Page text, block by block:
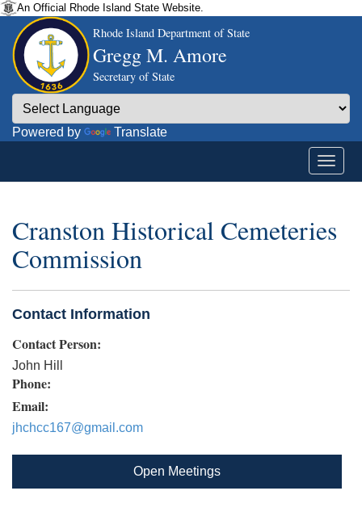
An Official Rhode Island State Website.
Rhode Island Department of State
Gregg M. Amore
Secretary of State
Powered by Translate
Cranston Historical Cemeteries
Commission
Contact Information
Contact Person:
John Hill
Phone:
Email:
jhchcc167@gmail.com
Open Meetings